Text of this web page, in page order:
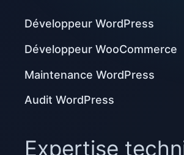
Développeur WordPress
Développeur WooCommerce
Maintenance WordPress
Audit WordPress
Expertise